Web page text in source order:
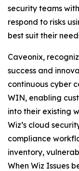
security teams
respond to risks
best suit their
Caveonix,
success and
continuous cyber
WIN, enabling
into their existing
Wiz’s cloud
compliance
inventory,
When Wiz Issues